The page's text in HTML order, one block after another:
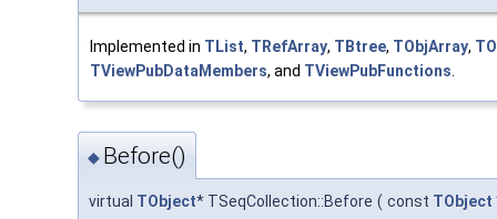
Implemented in TList, TRefArray, TBtree, TObjArray,
TViewPubDataMembers, and TViewPubFunctions
◆ Before()
virtual TObject* TSeqCollection::Before ( const TObject